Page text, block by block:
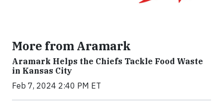
More from Aramark
Aramark Helps the Chiefs Tackle Food Waste
in Kansas City
Feb 7, 2024 2:40 PM ET